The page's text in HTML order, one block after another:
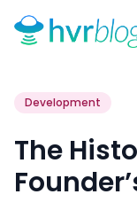
Development
The